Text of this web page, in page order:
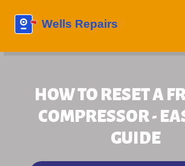
HOW TO RESET A
COMPRESSOR -
GUIDE